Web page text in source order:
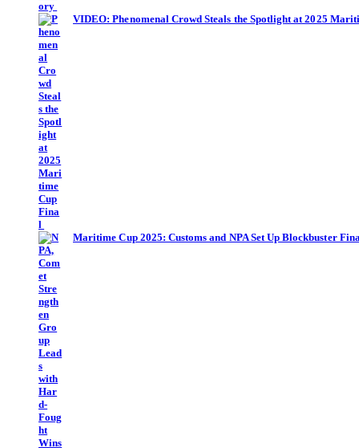
VIDEO: Phenomenal Crowd Steals the Spotlight at 2025
Maritime Cup 2025: Customs and NPA Set Up Blockbuster